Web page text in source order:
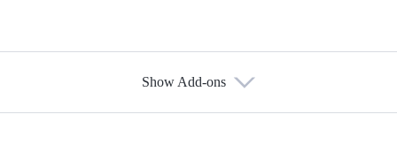
Show Add-ons